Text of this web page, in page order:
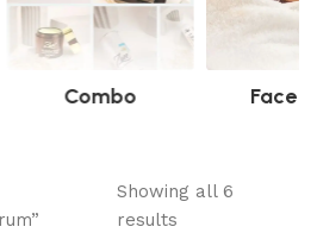
Combo Face
Showing all 6
results